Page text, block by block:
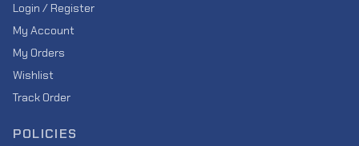
Login / Register
My Account
My Orders
Wishlist
Track Order
POLICIES